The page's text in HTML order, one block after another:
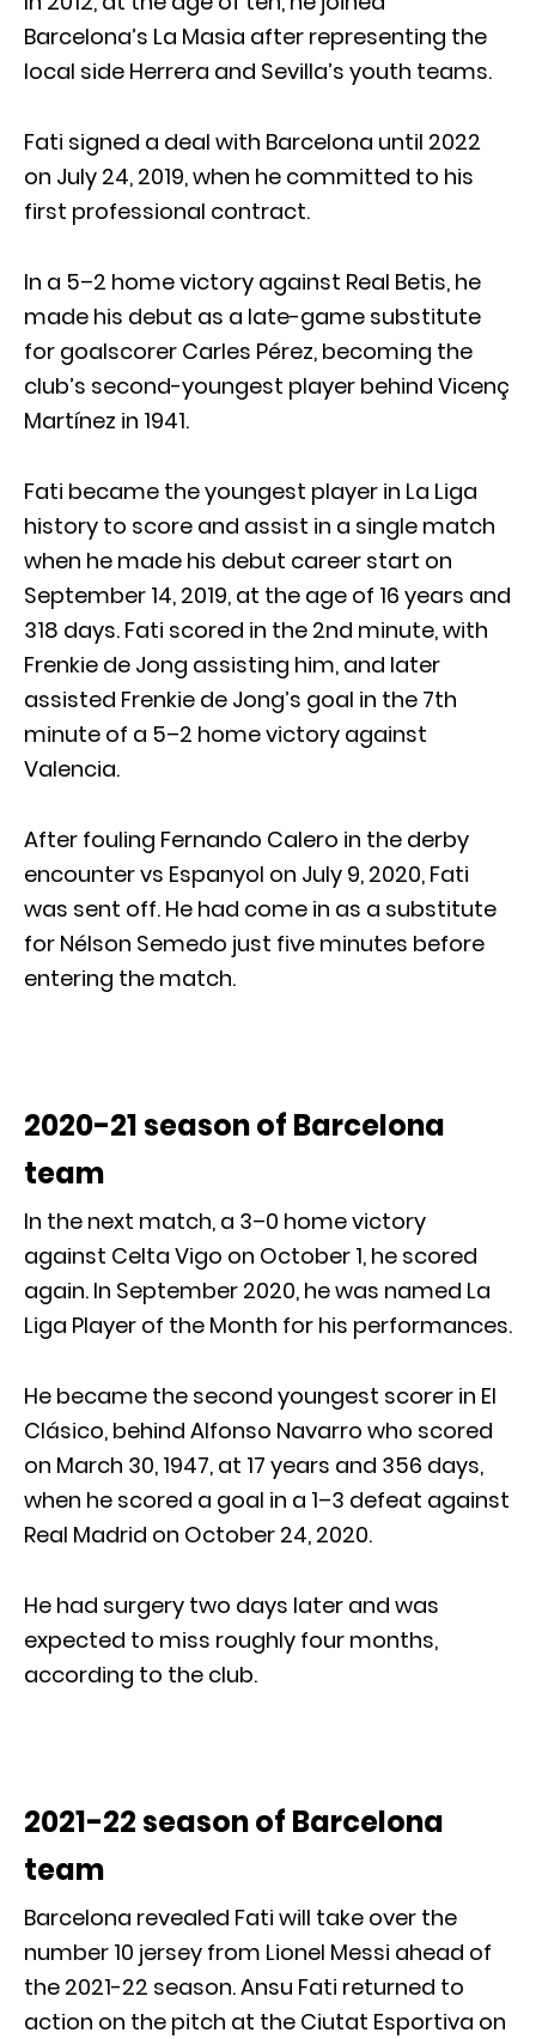
Barcelona’s La Masia after representing the
local side Herrera and Sevilla’s youth teams.
Fati signed a deal with Barcelona until 2022
on July 24, 2019, when he committed to his
first professional contract.
In a 5–2 home victory against Real Betis, he
made his debut as a late-game substitute
for goalscorer Carles Pérez, becoming the
club’s second-youngest player behind Vicenç
Martínez in 1941.
Fati became the youngest player in La Liga
history to score and assist in a single match
when he made his debut career start on
September 14, 2019, at the age of 16 years and
318 days. Fati scored in the 2nd minute, with
Frenkie de Jong assisting him, and later
assisted Frenkie de Jong’s goal in the 7th
minute of a 5–2 home victory against
Valencia.
After fouling Fernando Calero in the derby
encounter vs Espanyol on July 9, 2020, Fati
was sent off. He had come in as a substitute
for Nélson Semedo just five minutes before
entering the match.
2020-21 season of Barcelona
team
In the next match, a 3–0 home victory
against Celta Vigo on October 1, he scored
again. In September 2020, he was named La
Liga Player of the Month for his performances.
He became the second youngest scorer in El
Clásico, behind Alfonso Navarro who scored
on March 30, 1947, at 17 years and 356 days,
when he scored a goal in a 1–3 defeat against
Real Madrid on October 24, 2020.
He had surgery two days later and was
expected to miss roughly four months,
according to the club.
2021-22 season of Barcelona
team
Barcelona revealed Fati will take over the
number 10 jersey from Lionel Messi ahead of
the 2021-22 season. Ansu Fati returned to
action on the pitch at the Ciutat Esportiva on